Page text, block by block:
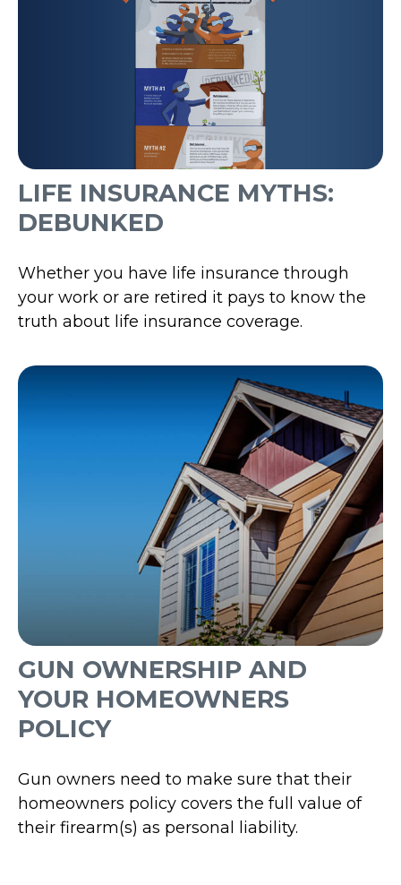
LIFE INSURANCE MYTHS:
DEBUNKED
Whether you have life insurance through
your work or are retired it pays to know the
truth about life insurance coverage.
GUN OWNERSHIP AND
YOUR HOMEOWNERS
POLICY
Gun owners need to make sure that their
homeowners policy covers the full value of
their firearm(s) as personal liability.